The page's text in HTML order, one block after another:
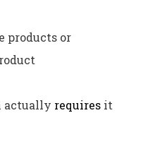
products or
actually requires it